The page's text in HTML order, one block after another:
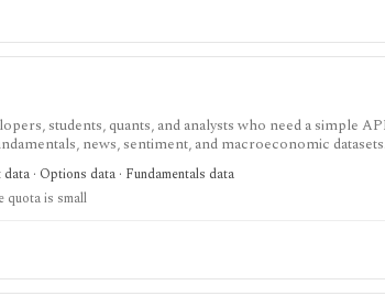
students, quants, and analysts who need a simple
news, sentiment, and macroeconomic
API workflows, but the free quota is small, premium
· Options data · Fundamentals data
quota is small